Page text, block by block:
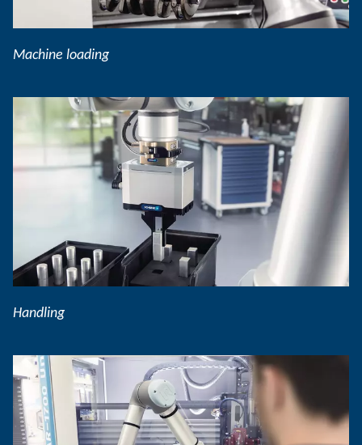
Machine loading
Handling